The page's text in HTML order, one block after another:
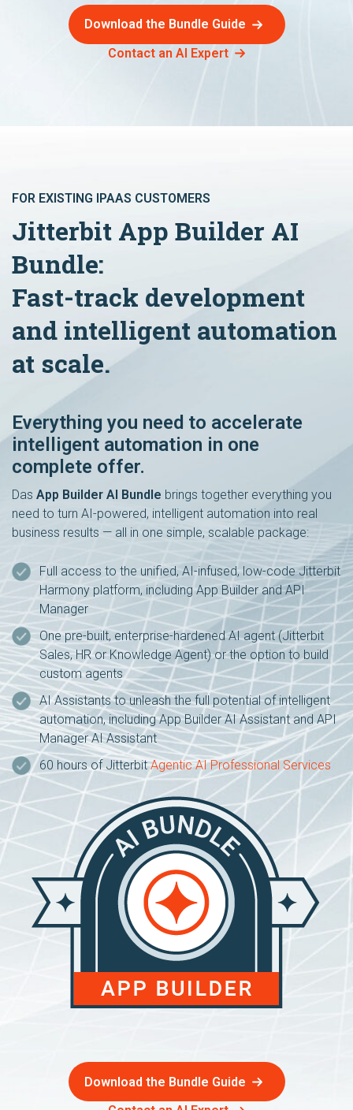
Download the Bundle Guide
Contact an AI Expert
FOR EXISTING IPAAS CUSTOMERS
Jitterbit App Builder AI
Bundle:
Fast-track development
and intelligent automation
at scale.
Everything you need to accelerate
intelligent automation in one
complete offer.
Das App Builder AI Bundle brings together everything you
need to turn AI-powered, intelligent automation into real
business results — all in one simple, scalable package:
Full access to the unified, AI-infused, low-code Jitterbit
Harmony platform, including App Builder and API
Manager
One pre-built, enterprise-hardened AI agent (Jitterbit
Sales, HR or Knowledge Agent) or the option to build
custom agents
AI Assistants to unleash the full potential of intelligent
automation, including App Builder AI Assistant and API
Manager AI Assistant
60 hours of JitterbitAgentic AI Professional Services
Download the Bundle Guide